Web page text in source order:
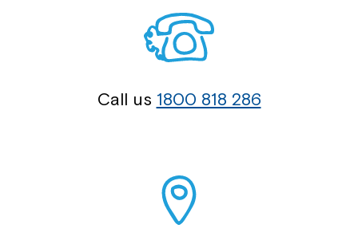
Call us 1800 818 286